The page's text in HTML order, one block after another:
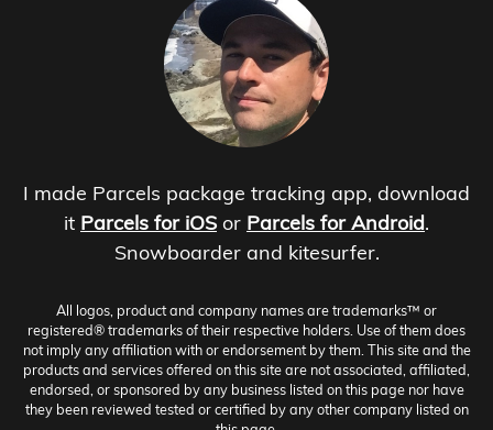
I made Parcels package tracking app, download
it Parcels for iOS or Parcels for Android.
Snowboarder and kitesurfer.
All logos, product and company names are trademarks™ or
registered® trademarks of their respective holders. Use of them does
not imply any affiliation with or endorsement by them. This site and the
products and services offered on this site are not associated, affiliated,
endorsed, or sponsored by any business listed on this page nor have
they been reviewed tested or certified by any other company listed on